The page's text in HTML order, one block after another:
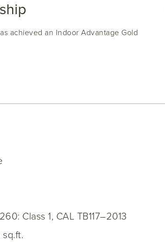
achieved an Indoor Advantage Gold
Class 1, CAL TB117–2013